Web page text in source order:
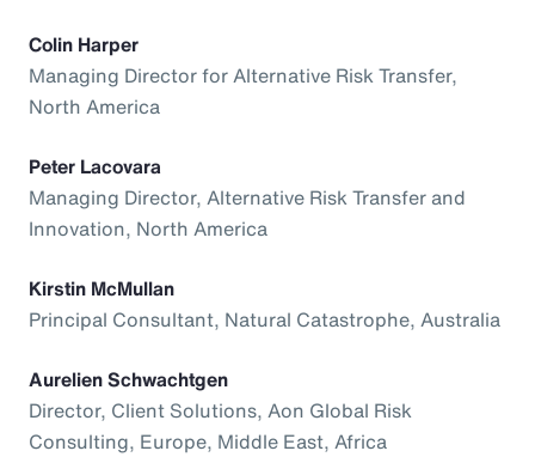
Colin Harper
Managing Director for Alternative Risk Transfer,
North America
Peter Lacovara
Managing Director, Alternative Risk Transfer and
Innovation, North America
Kirstin McMullan
Principal Consultant, Natural Catastrophe, Australia
Aurelien Schwachtgen
Director, Client Solutions, Aon Global Risk
Consulting, Europe, Middle East, Africa